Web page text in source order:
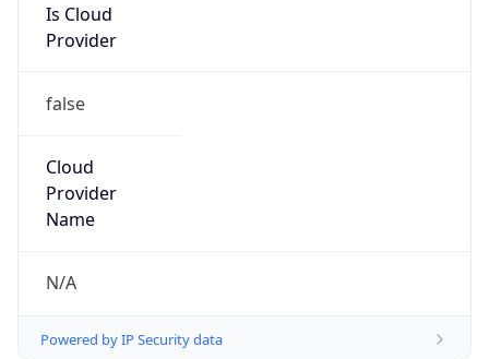
Is Cloud
Provider
false
Cloud
Provider
Name
N/A
Powered by IP Security data